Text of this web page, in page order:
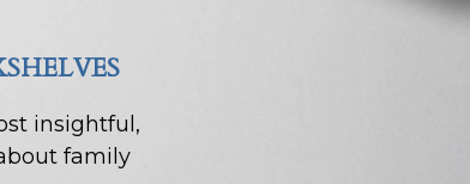
insightful,
family